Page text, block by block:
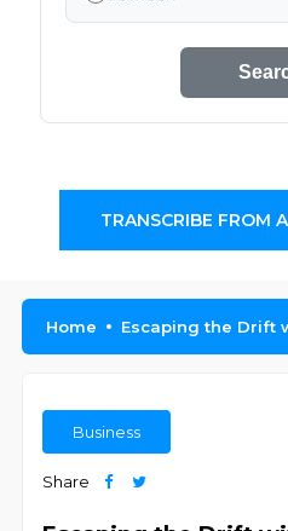
TRANSCRIBE FROM
Home Escaping the Drift
Business
Share